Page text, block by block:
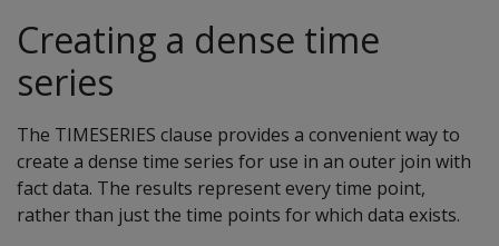
Creating a dense time
series
The TIMESERIES clause provides a convenient way to
create a dense time series for use in an outer join with
fact data. The results represent every time point,
rather than just the time points for which data exists.